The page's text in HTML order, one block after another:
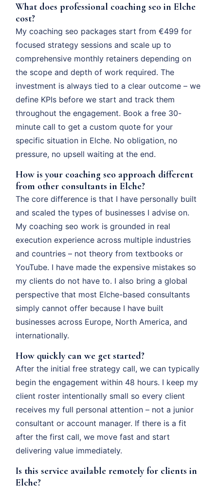
What does professional coaching seo in Elche
cost?
My coaching seo packages start from €499 for
focused strategy sessions and scale up to
comprehensive monthly retainers depending on
the scope and depth of work required. The
investment is always tied to a clear outcome – we
define KPIs before we start and track them
throughout the engagement. Book a free 30-
minute call to get a custom quote for your
specific situation in Elche. No obligation, no
pressure, no upsell waiting at the end.
How is your coaching seo approach different
from other consultants in Elche?
The core difference is that I have personally built
and scaled the types of businesses I advise on.
My coaching seo work is grounded in real
execution experience across multiple industries
and countries – not theory from textbooks or
YouTube. I have made the expensive mistakes so
my clients do not have to. I also bring a global
perspective that most Elche-based consultants
simply cannot offer because I have built
businesses across Europe, North America, and
internationally.
How quickly can we get started?
After the initial free strategy call, we can typically
begin the engagement within 48 hours. I keep my
client roster intentionally small so every client
receives my full personal attention – not a junior
consultant or account manager. If there is a fit
after the first call, we move fast and start
delivering value immediately.
Is this service available remotely for clients in
Elche?